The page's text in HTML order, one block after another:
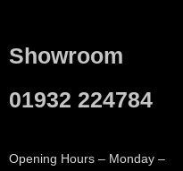
Showroom
01932 224784
Opening Hours – Monday –